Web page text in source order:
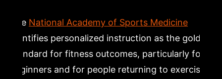
The National Academy of Sports Medicine
identifies personalized instruction as the gold
standard for fitness outcomes, particularly for
beginners and for people returning to exercise